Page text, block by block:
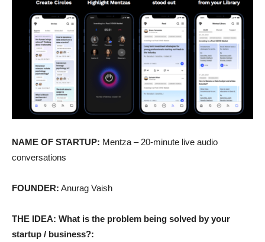
NAME OF STARTUP: Mentza – 20-minute live audio
conversations
FOUNDER: Anurag Vaish
THE IDEA: What is the problem being solved by your
startup / business?: